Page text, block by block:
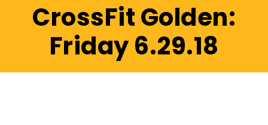
CrossFit Golden:
Friday 6.29.18